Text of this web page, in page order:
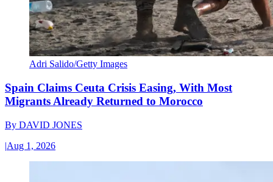
Adri Salido/Getty Images
Spain Claims Ceuta Crisis Easing, With Most
Migrants Already Returned to Morocco
By DAVID JONES
|Aug 1, 2026